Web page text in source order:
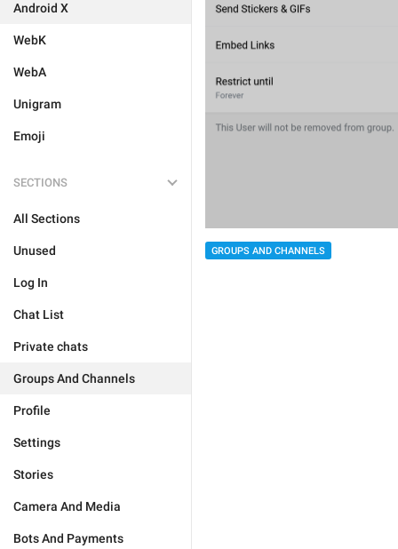
Android X
WebK
WebA
Unigram
Emoji
SECTIONS
All Sections
Unused
Log In
Chat List
Private chats
Groups And Channels
Profile
Settings
Stories
Camera And Media
Bots And Payments
GROUPS AND CHANNELS